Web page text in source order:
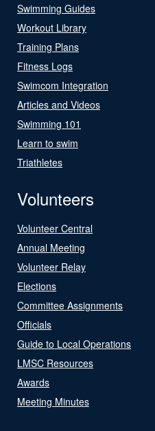
Swimming Guides
Workout Library
Training Plans
Fitness Logs
Swimcom Integration
Articles and Videos
Swimming 101
Learn to swim
Triathletes
Volunteers
Volunteer Central
Annual Meeting
Volunteer Relay
Elections
Committee Assignments
Officials
Guide to Local Operations
LMSC Resources
Awards
Meeting Minutes